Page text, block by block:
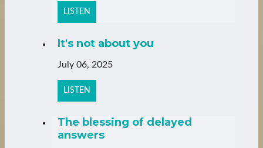
LISTEN
It's not about you
July 06, 2025
LISTEN
The blessing of delayed
answers